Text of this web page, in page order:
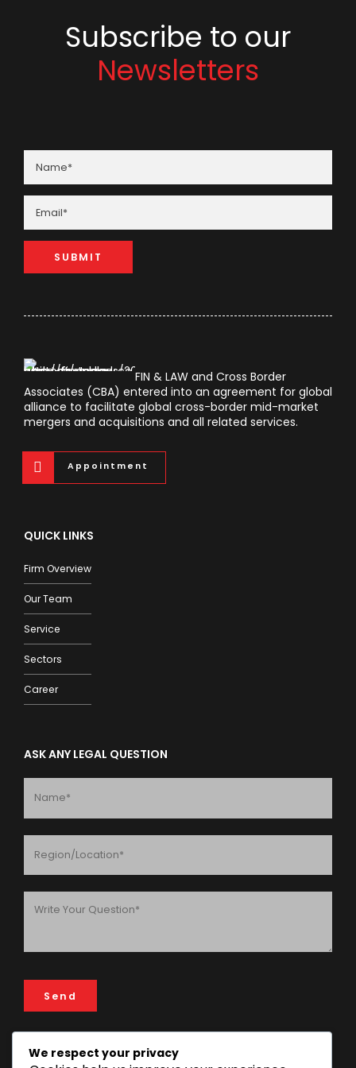
Subscribe to our
Newsletters
FIN & LAW and Cross Border
Associates (CBA) entered into an agreement for global
alliance to facilitate global cross-border mid-market
mergers and acquisitions and all related services.
Appointment
QUICK LINKS
Firm Overview
Our Team
Service
Sectors
Career
ASK ANY LEGAL QUESTION
We respect your privacy